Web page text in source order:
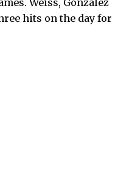
Weiss, Gonzalez
hits on the day for